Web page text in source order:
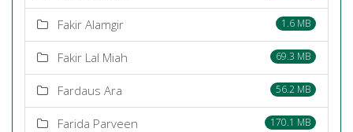
Fakir Alamgir 1.6 MB
Fakir Lal Miah 69.3 MB
Fardaus Ara 56.2 MB
Farida Parveen 170.1 MB